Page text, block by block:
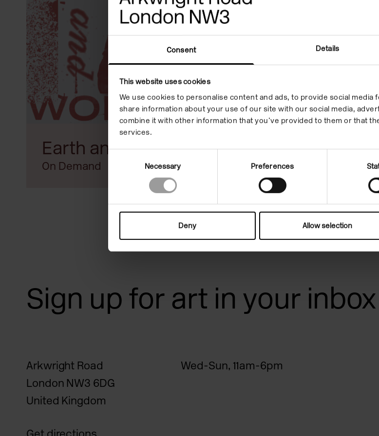
Consent Details
This website uses cookies
We use cookies to personalise content and ads, to provide social media
share information about your use of our site with our social media,
combine it with other information that you’ve provided to them or that
services.
Consent
Necessary Preferences
Deny Allow selection
reader;
Press
Control-
Earth and World
On Demand
Sign up for art in your inbox
Arkwright Road
London NW3 6DG
United Kingdom
Wed-Sun, 11am-6pm